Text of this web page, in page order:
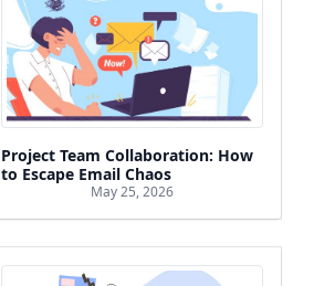
Project Team Collaboration: How
to Escape Email Chaos
May 25, 2026